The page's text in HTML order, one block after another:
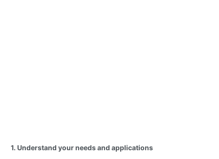
1. Understand your needs and applications